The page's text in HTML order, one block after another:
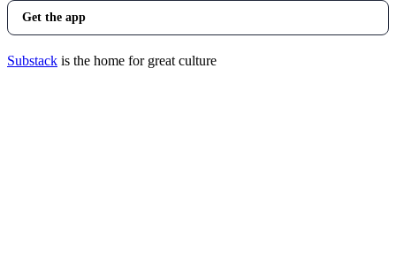
Get the app
Substack is the home for great culture